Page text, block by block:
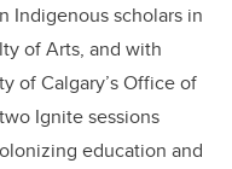
Indigenous scholars in
of Arts, and with
of Calgary’s Office of
Ignite sessions
education and